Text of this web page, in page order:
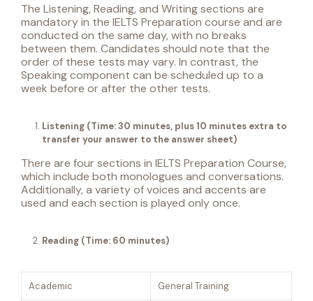
The Listening, Reading, and Writing sections are
mandatory in the IELTS Preparation course and are
conducted on the same day, with no breaks
between them. Candidates should note that the
order of these tests may vary. In contrast, the
Speaking component can be scheduled up to a
week before or after the other tests.
Listening (Time: 30 minutes, plus 10 minutes extra to
transfer your answer to the answer sheet)
There are four sections in IELTS Preparation Course,
which include both monologues and conversations.
Additionally, a variety of voices and accents are
used and each section is played only once.
Reading (Time: 60 minutes)
Academic General Training